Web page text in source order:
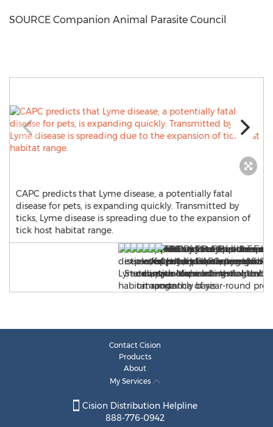
SOURCE Companion Animal Parasite Council
CAPC predicts that Lyme disease, a potentially fatal
disease for pets, is expanding quickly. Transmitted by
ticks, Lyme disease is spreading due to the expansion of
tick host habitat range.
Contact Cision
Products
About
My Services
Cision Distribution Helpline
888-776-0942